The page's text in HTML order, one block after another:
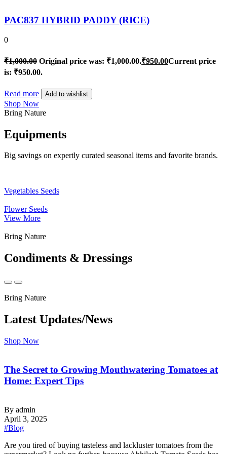
PAC837 HYBRID PADDY (RICE)
0
₹1,000.00 Original price was: ₹1,000.00.₹950.00Current price
is: ₹950.00.
Read more Add to wishlist
Shop Now
Bring Nature
Equipments
Big savings on expertly curated seasonal items and favorite brands.
Vegetables Seeds
Flower Seeds
View More
Bring Nature
Condiments & Dressings
Bring Nature
Latest Updates/News
Shop Now
The Secret to Growing Mouthwatering Tomatoes at
Home: Expert Tips
By admin
April 3, 2025
#Blog
‍Are you tired of buying tasteless and lackluster tomatoes from the